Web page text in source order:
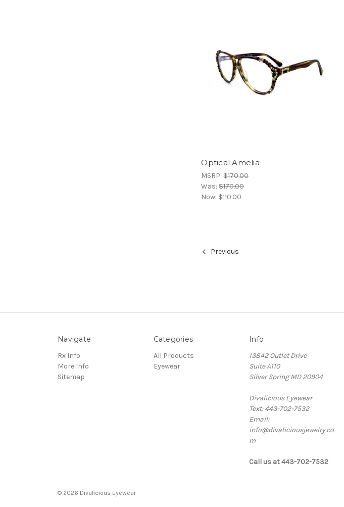
Optical Amelia
MSRP:$170.00
Was:$170.00
Now: $110.00
Previous
Navigate
Rx Info
More Info
Sitemap
Categories
All Products
Eyewear
Info
13842 Outlet Drive
Suite A110
Silver Spring MD 20904
Divalicious Eyewear
Text: 443-702-7532
Email:
info@divaliciousjewelry.co
m
Call us at 443-702-7532
© 2026 Divalicious Eyewear